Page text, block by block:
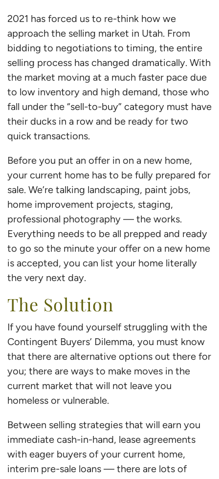
2021 has forced us to re-think how we
approach the selling market in Utah. From
bidding to negotiations to timing, the entire
selling process has changed dramatically. With
the market moving at a much faster pace due
to low inventory and high demand, those who
fall under the “sell-to-buy” category must have
their ducks in a row and be ready for two
quick transactions.
Before you put an offer in on a new home,
your current home has to be fully prepared for
sale. We’re talking landscaping, paint jobs,
home improvement projects, staging,
professional photography — the works.
Everything needs to be all prepped and ready
to go so the minute your offer on a new home
is accepted, you can list your home literally
the very next day.
The Solution
If you have found yourself struggling with the
Contingent Buyers’ Dilemma, you must know
that there are alternative options out there for
you; there are ways to make moves in the
current market that will not leave you
homeless or vulnerable.
Between selling strategies that will earn you
immediate cash-in-hand, lease agreements
with eager buyers of your current home,
interim pre-sale loans — there are lots of